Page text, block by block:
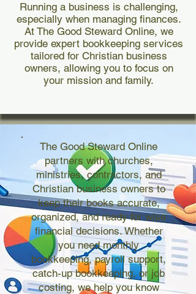
Running a business is challenging,
especially when managing finances.
At The Good Steward Online, we
provide expert bookkeeping services
tailored for Christian business
owners, allowing you to focus on
your mission and family.
The Good Steward Online
partners with churches,
ministries, contractors, and
Christian business owners to
keep their books accurate,
organized, and ready for wise
financial decisions. Whether
you need monthly
bookkeeping, payroll support,
catch-up bookkeeping, or job
costing, we help you know